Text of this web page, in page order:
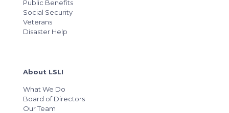
Public Benefits
Social Security
Veterans
Disaster Help
About LSLI
What We Do
Board of Directors
Our Team